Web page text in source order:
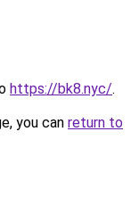
https://bk8.nyc/.
you can return to